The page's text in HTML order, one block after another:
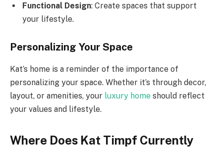
Functional Design: Create spaces that support
your lifestyle.
Personalizing Your Space
Kat’s home is a reminder of the importance of
personalizing your space. Whether it’s through decor,
layout, or amenities, your luxury home should reflect
your values and lifestyle.
Where Does Kat Timpf Currently